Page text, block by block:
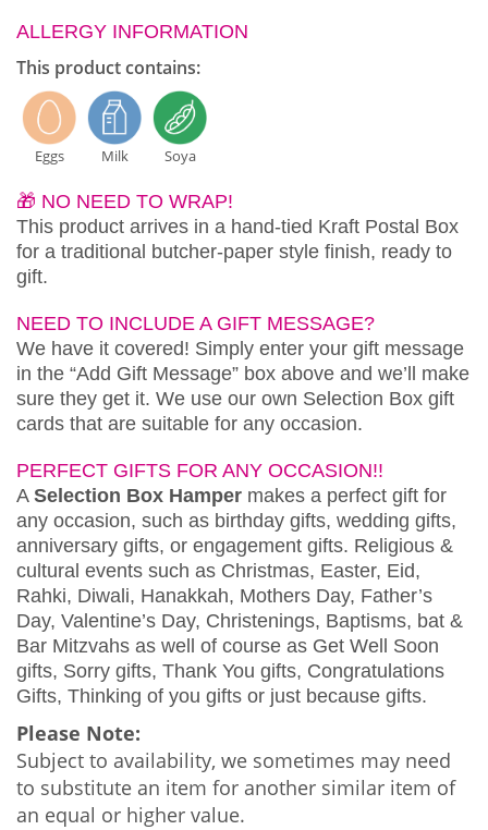
ALLERGY INFORMATION
This product contains:
Eggs Milk Soya
🎁 NO NEED TO WRAP!
This product arrives in a hand-tied Kraft Postal Box
for a traditional butcher-paper style finish, ready to
gift.
NEED TO INCLUDE A GIFT MESSAGE?
We have it covered! Simply enter your gift message
in the “Add Gift Message” box above and we’ll make
sure they get it. We use our own Selection Box gift
cards that are suitable for any occasion.
PERFECT GIFTS FOR ANY OCCASION!!
A Selection Box Hamper makes a perfect gift for
any occasion, such as birthday gifts, wedding gifts,
anniversary gifts, or engagement gifts. Religious &
cultural events such as Christmas, Easter, Eid,
Rahki, Diwali, Hanakkah, Mothers Day, Father’s
Day, Valentine’s Day, Christenings, Baptisms, bat &
Bar Mitzvahs as well of course as Get Well Soon
gifts, Sorry gifts, Thank You gifts, Congratulations
Gifts, Thinking of you gifts or just because gifts.
Please Note:
Subject to availability, we sometimes may need
to substitute an item for another similar item of
an equal or higher value.